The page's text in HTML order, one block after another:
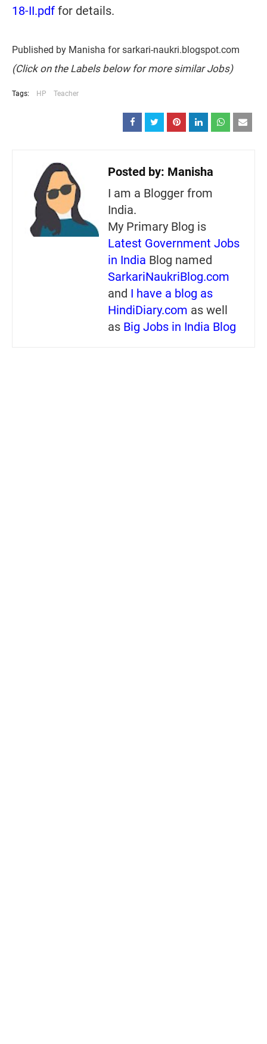
18-II.pdf for details.
Published by Manisha for sarkari-naukri.blogspot.com
(Click on the Labels below for more similar Jobs)
Tags: HP Teacher
Posted by: Manisha
I am a Blogger from
India.
My Primary Blog is
Latest Government Jobs
in India Blog named
SarkariNaukriBlog.com
and I have a blog as
HindiDiary.com as well
as Big Jobs in India Blog